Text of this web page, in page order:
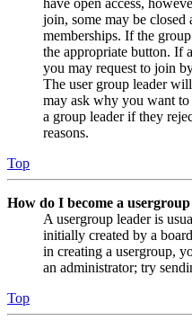
have open access,
join, some may be closed
memberships. If the
the appropriate button. If
you may request to join
The user group leader
may ask why you want to
a group leader if they
reasons.
Top
How do I become a
A usergroup leader is
initially created by a
in creating a usergroup,
an administrator; try
Top